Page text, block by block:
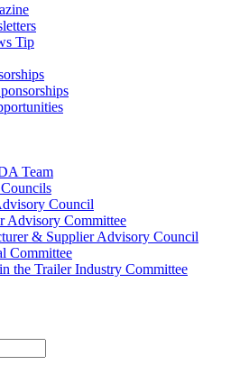
Tip
Team
Council
Advisory Committee
& Supplier Advisory Council
Committee
the Trailer Industry Committee